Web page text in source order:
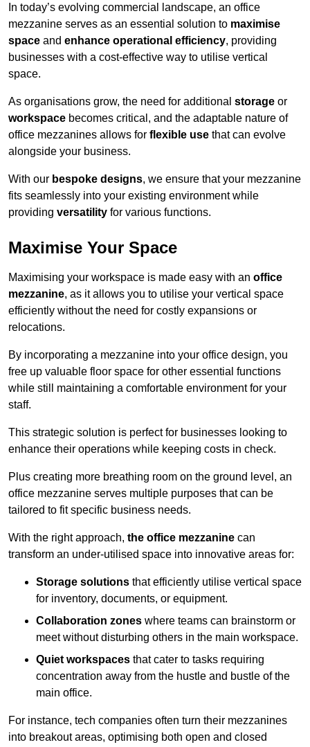
In today’s evolving commercial landscape, an office
mezzanine serves as an essential solution to maximise
space and enhance operational efficiency, providing
businesses with a cost-effective way to utilise vertical
space.
As organisations grow, the need for additional storage or
workspace becomes critical, and the adaptable nature of
office mezzanines allows for flexible use that can evolve
alongside your business.
With our bespoke designs, we ensure that your mezzanine
fits seamlessly into your existing environment while
providing versatility for various functions.
Maximise Your Space
Maximising your workspace is made easy with an office
mezzanine, as it allows you to utilise your vertical space
efficiently without the need for costly expansions or
relocations.
By incorporating a mezzanine into your office design, you
free up valuable floor space for other essential functions
while still maintaining a comfortable environment for your
staff.
This strategic solution is perfect for businesses looking to
enhance their operations while keeping costs in check.
Plus creating more breathing room on the ground level, an
office mezzanine serves multiple purposes that can be
tailored to fit specific business needs.
With the right approach, the office mezzanine can
transform an under-utilised space into innovative areas for:
Storage solutions that efficiently utilise vertical space
for inventory, documents, or equipment.
Collaboration zones where teams can brainstorm or
meet without disturbing others in the main workspace.
Quiet workspaces that cater to tasks requiring
concentration away from the hustle and bustle of the
main office.
For instance, tech companies often turn their mezzanines
into breakout areas, optimising both open and closed